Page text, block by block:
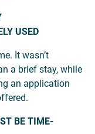
USED
It wasn’t
a brief stay, while
an application
BE TIME-